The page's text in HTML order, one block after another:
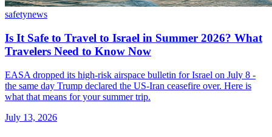
safetynews
Is It Safe to Travel to Israel in Summer 2026? What
Travelers Need to Know Now
EASA dropped its high-risk airspace bulletin for Israel on July 8 -
the same day Trump declared the US-Iran ceasefire over. Here is
what that means for your summer trip.
July 13, 2026